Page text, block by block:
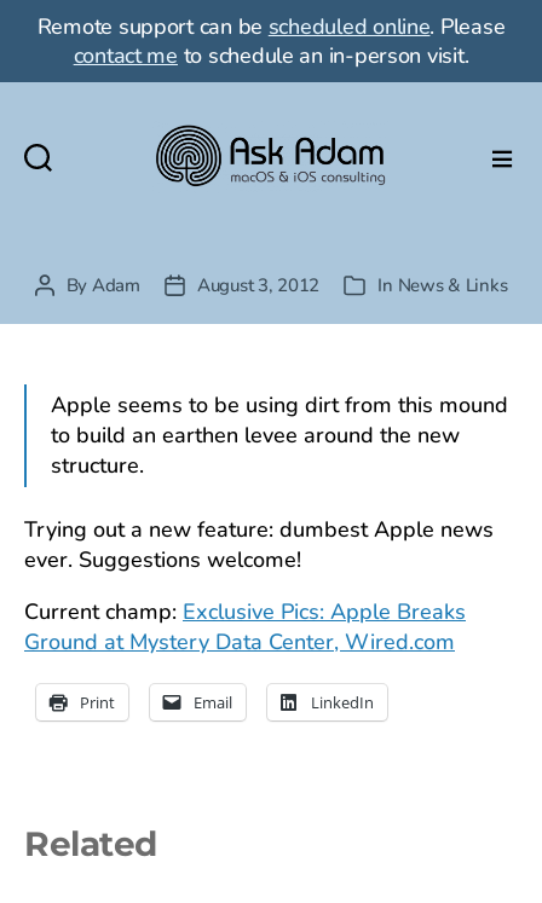
Remote support can be scheduled online. Please
contact me to schedule an in-person visit.
macOS
PostBy Adam
PostAugust 3, 2012 Categories
In News & Links
Apple seems to be using dirt from this mound
to build an earthen levee around the new
structure.
Trying out a new feature: dumbest Apple news
ever. Suggestions welcome!
Current champ: Exclusive Pics: Apple Breaks
Ground at Mystery Data Center, Wired.com
Print Email LinkedIn
Related